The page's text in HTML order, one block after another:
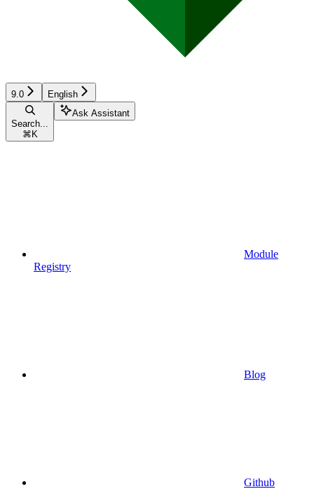
9.0 English
Search...
⌘ K
Ask Assistant
Module
Registry
Blog
Github